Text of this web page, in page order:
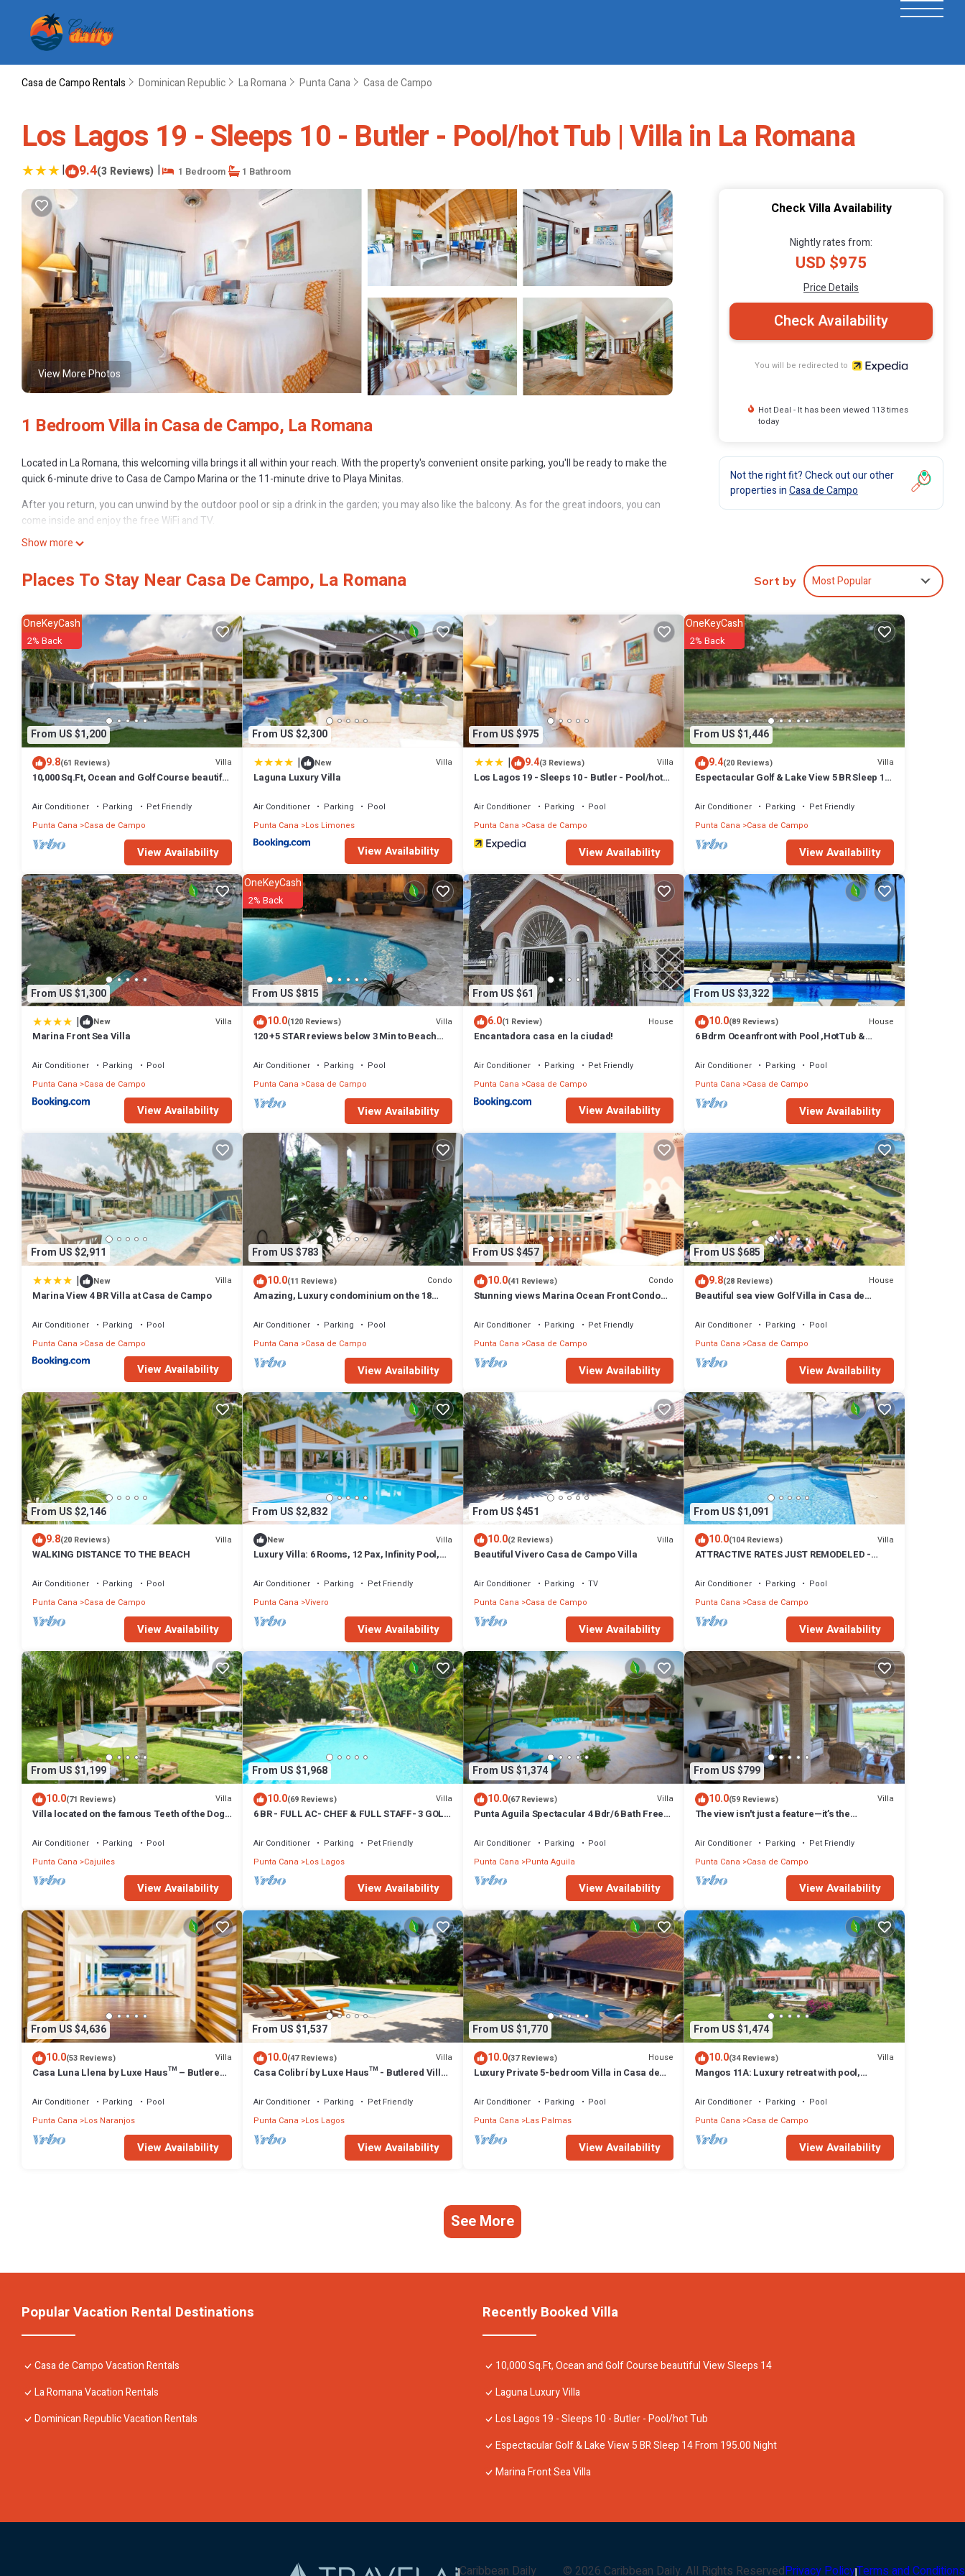
Casa de Campo Rentals Dominican Republic La Romana Punta Cana Casa de Campo
Los Lagos 19 - Sleeps 10 - Butler - Pool/hot Tub | Villa in La Romana
| 9.4(3 Reviews) | 1 Bedroom 1 Bathroom
View More Photos
1 Bedroom Villa in Casa de Campo, La Romana
Located in La Romana, this welcoming villa brings it all within your reach. With the property's convenient onsite parking, you'll be ready to make the
quick 6-minute drive to Casa de Campo Marina or the 11-minute drive to Playa Minitas.
After you return, you can unwind by the outdoor pool or sip a drink in the garden; you may also like the balcony. As for the great indoors, you can
come inside and enjoy the free WiFi and TV.
The kitchen is equipped with an oven, a stovetop, and a refrigerator, as well as a coffee maker, an electric kettle, and a microwave. Bathroom
bed sheets, an ironing board, and air conditioning.
Show more
Check Villa Availability
Nightly rates from:
USD $975
Price Details
Check Availability
You will be redirected to
Hot Deal - It has been viewed 113 times
today
Not the right fit? Check out our other
properties inCasa de Campo
Places To Stay Near Casa De Campo, La Romana Sort by Most Popular
From US $1,200
OneKeyCash
2% Back
9.8(61 Reviews) Villa
10,000 Sq.Ft, Ocean and Golf Course beautiful
Air Conditioner Parking
Pet Friendly
Punta Cana
Casa de Campo
View Availability
From US $2,300
| New Villa
Laguna Luxury Villa
Air Conditioner Parking
Pool
Punta Cana Los Limones
View Availability
From US $975
| 9.4(3 Reviews) Villa
Los Lagos 19 - Sleeps 10 - Butler - Pool/hot
Air Conditioner Parking
Pool
Punta Cana
Casa de Campo
View Availability
From US $1,446
OneKeyCash
2% Back
9.4(20 Reviews) Villa
Espectacular Golf & Lake View 5 BR Sleep 14
Air Conditioner Parking
Pet Friendly
Punta Cana Casa de Campo
View Availability
From US $1,300
| New Villa
Marina Front Sea Villa
Air Conditioner Parking
Pool
Punta Cana
Casa de Campo
View Availability
From US $815
OneKeyCash
2% Back
10.0(120 Reviews) Villa
120 +5 STAR reviews below 3 Min to Beach
Air Conditioner Parking
Pool
Punta Cana Casa de Campo
View Availability
From US $61
6.0(1 Review) House
Encantadora casa en la ciudad!
Air Conditioner Parking
Pet Friendly
Punta Cana
Casa de Campo
View Availability
From US $3,322
10.0(89 Reviews) House
6 Bdrm Oceanfront with Pool ,HotTub &
Air Conditioner Parking
Pool
Punta Cana Casa de Campo
View Availability
From US $2,911
| New Villa
Marina View 4 BR Villa at Casa de Campo
Air Conditioner Parking
Pool
Punta Cana
Casa de Campo
View Availability
From US $783
10.0(11 Reviews) Condo
Amazing, Luxury condominium on the 18
Air Conditioner Parking
Pool
Punta Cana Casa de Campo
View Availability
From US $457
10.0(41 Reviews) Condo
Stunning views Marina Ocean Front Condo
Air Conditioner Parking
Pet Friendly
Punta Cana
Casa de Campo
View Availability
From US $685
9.8(28 Reviews) House
Beautiful sea view Golf Villa in Casa de
Air Conditioner Parking
Pool
Punta Cana Casa de Campo
View Availability
From US $2,146
9.8(20 Reviews) Villa
WALKING DISTANCE TO THE BEACH
Air Conditioner Parking
Pool
Punta Cana
Casa de Campo
View Availability
From US $2,832
New Villa
Luxury Villa: 6 Rooms, 12 Pax, Infinity Pool,
Air Conditioner Parking
Pet Friendly
Punta Cana Vivero
View Availability
From US $451
10.0(2 Reviews) Villa
Beautiful Vivero Casa de Campo Villa
Air Conditioner Parking
TV
Punta Cana
Casa de Campo
View Availability
From US $1,091
10.0(104 Reviews) Villa
ATTRACTIVE RATES JUST REMODELED -
Air Conditioner Parking
Pool
Punta Cana Casa de Campo
View Availability
From US $1,199
10.0(71 Reviews) Villa
Villa located on the famous Teeth of the Dog
Air Conditioner Parking
Pool
Punta Cana
Cajuiles
View Availability
From US $1,968
10.0(69 Reviews) Villa
6 BR - FULL AC- CHEF & FULL STAFF- 3 GOLF
Air Conditioner Parking
Pet Friendly
Punta Cana Los Lagos
View Availability
From US $1,374
10.0(67 Reviews) Villa
Punta Aguila Spectacular 4 Bdr/6 Bath Free
Air Conditioner Parking
Pool
Punta Cana
Punta Aguila
View Availability
From US $799
10.0(59 Reviews) Villa
The view isn't just a feature—it’s the
Air Conditioner Parking
Pet Friendly
Punta Cana Casa de Campo
View Availability
From US $4,636
10.0(53 Reviews) Villa
Casa Luna Llena by Luxe Haus™ – Butlered
Air Conditioner Parking
Pool
Punta Cana
Los Naranjos
View Availability
From US $1,537
10.0(47 Reviews) Villa
Casa Colibrí by Luxe Haus™ - Butlered Villa,
Air Conditioner Parking
Pet Friendly
Punta Cana Los Lagos
View Availability
From US $1,770
10.0(37 Reviews) House
Luxury Private 5-bedroom Villa in Casa de
Air Conditioner Parking
Pool
Punta Cana
Las Palmas
View Availability
From US $1,474
10.0(34 Reviews) Villa
Mangos 11A: Luxury retreat with pool,
Air Conditioner Parking
Pool
Punta Cana Casa de Campo
View Availability
See More
Popular Vacation Rental Destinations
Casa de Campo Vacation Rentals
La Romana Vacation Rentals
Dominican Republic Vacation Rentals
Recently Booked Villa
10,000 Sq.Ft, Ocean and Golf Course beautiful View Sleeps 14
Laguna Luxury Villa
Los Lagos 19 - Sleeps 10 - Butler - Pool/hot Tub
Espectacular Golf & Lake View 5 BR Sleep 14 From 195.00 Night
Marina Front Sea Villa
Caribbean Daily © 2026 Caribbean Daily. All Rights ReservedPrivacy PolicyTerms and Conditions